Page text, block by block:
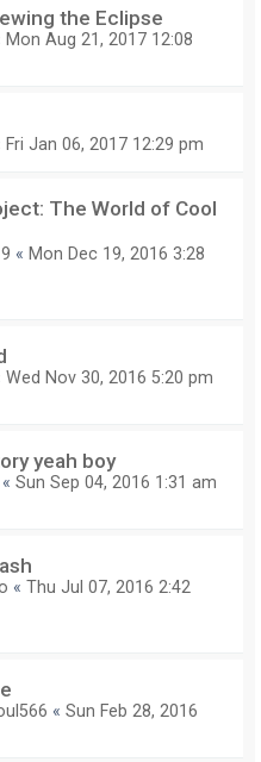
the Eclipse
Mon Aug 21, 2017 12:08
Fri Jan 06, 2017 12:29 pm
The World of Cool
« Mon Dec 19, 2016 3:28
Wed Nov 30, 2016 5:20 pm
yeah boy
« Sun Sep 04, 2016 1:31 am
« Thu Jul 07, 2016 2:42
« Sun Feb 28, 2016